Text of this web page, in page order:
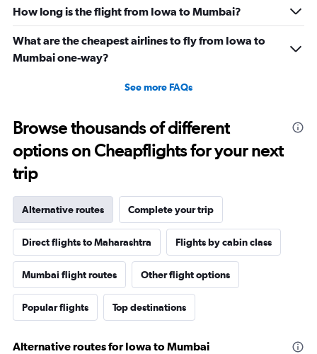
How long is the flight from Iowa to Mumbai?
What are the cheapest airlines to fly from Iowa to
Mumbai one-way?
See more FAQs
Browse thousands of different
options on Cheapflights for your next
trip
Alternative routes Complete your trip
Direct flights to Maharashtra Flights by cabin class
Mumbai flight routes Other flight options
Popular flights Top destinations
Alternative routes for Iowa to Mumbai